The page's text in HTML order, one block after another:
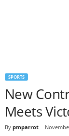
SPORTS
New
Meets
By pmparrot -